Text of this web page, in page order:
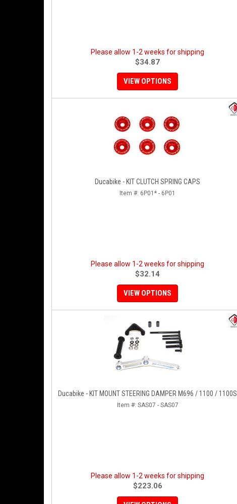
Please allow 1-2 weeks for shipping
$34.87
VIEW OPTIONS
Ducabike - KIT CLUTCH SPRING CAPS
Item #: 6P01* - 6P01
Please allow 1-2 weeks for shipping
$32.14
VIEW OPTIONS
Ducabike - KIT MOUNT STEERING DAMPER M696 / 1100 / 1100S
Item #: SAS07 - SAS07
Please allow 1-2 weeks for shipping
$223.06